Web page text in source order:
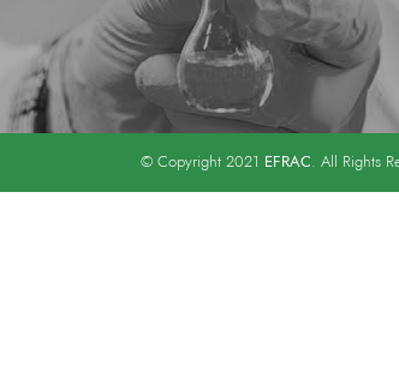
© Copyright 2021 EFRAC. All Rights